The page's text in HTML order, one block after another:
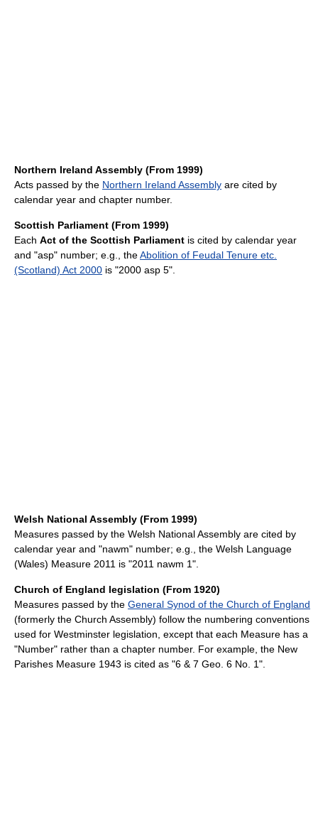
Northern Ireland Assembly (From 1999)
Acts passed by the Northern Ireland Assembly are cited by
calendar year and chapter number.
Scottish Parliament (From 1999)
Each Act of the Scottish Parliament is cited by calendar year
and "asp" number; e.g., theAbolition of Feudal Tenure etc.
(Scotland) Act 2000 is "2000 asp 5".
Welsh National Assembly (From 1999)
Measures passed by the Welsh National Assembly are cited by
calendar year and "nawm" number; e.g., the Welsh Language
(Wales) Measure 2011 is "2011 nawm 1".
Church of England legislation (From 1920)
Measures passed by the General Synod of the Church of England
(formerly the Church Assembly) follow the numbering conventions
used for Westminster legislation, except that each Measure has a
"Number" rather than a chapter number. For example, the New
Parishes Measure 1943 is cited as "6 & 7 Geo. 6 No. 1".